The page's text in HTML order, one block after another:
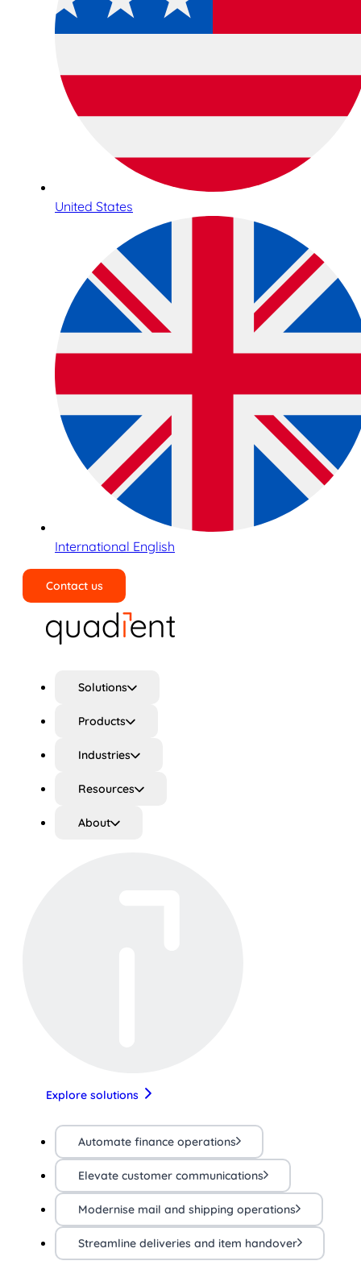
United States
International English
Contact us
Solutions
Products
Industries
Resources
About
Explore solutions
Automate finance operations
Elevate customer communications
Modernise mail and shipping operations
Streamline deliveries and item handover